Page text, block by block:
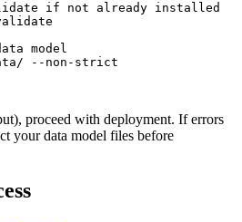
if not already installed
model
--non-strict
proceed with deployment. If errors
your data model files before